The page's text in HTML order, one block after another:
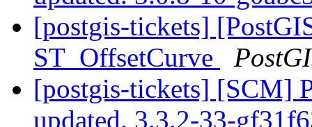
[postgis-tickets]
ST_OffsetCurve
[postgis-tickets] [SCM]
updated. 3.3.2-33-